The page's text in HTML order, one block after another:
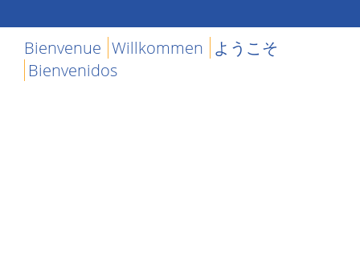
Bienvenue Willkommen ようこそ
Bienvenidos